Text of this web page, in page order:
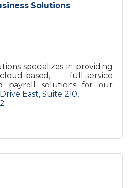
Solutions
specializes in providing
based, full-service
payroll solutions for our
East Suite 210